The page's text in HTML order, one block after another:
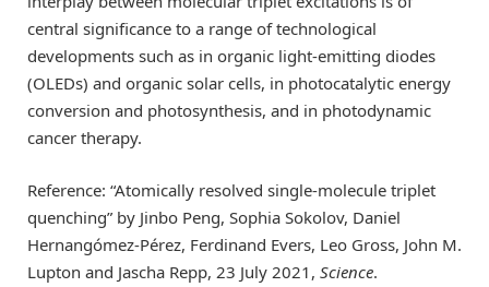
central significance to a range of technological
developments such as in organic light-emitting diodes
(OLEDs) and organic solar cells, in photocatalytic energy
conversion and photosynthesis, and in photodynamic
cancer therapy.
Reference: “Atomically resolved single-molecule triplet
quenching” by Jinbo Peng, Sophia Sokolov, Daniel
Hernangómez-Pérez, Ferdinand Evers, Leo Gross, John M.
Lupton and Jascha Repp, 23 July 2021, Science.